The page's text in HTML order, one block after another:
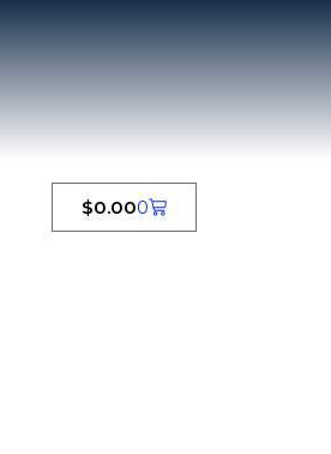
$0.000